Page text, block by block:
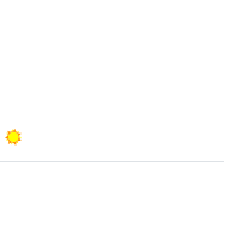
Bright Outlook